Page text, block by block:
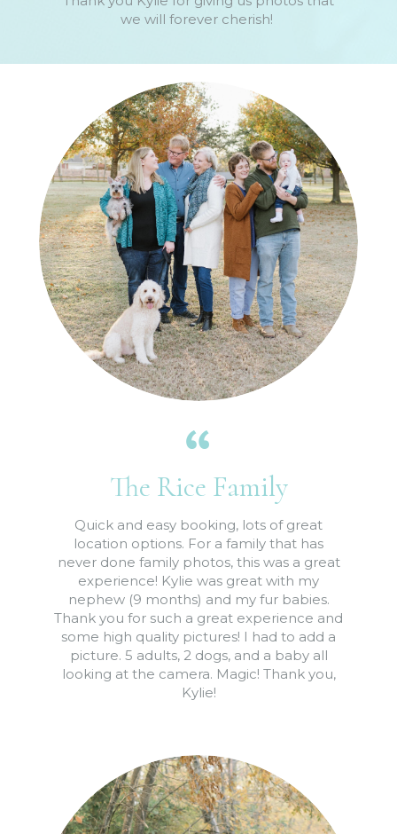
we will forever cherish!
The Rice Family
Quick and easy booking, lots of great
location options. For a family that has
never done family photos, this was a great
experience! Kylie was great with my
nephew (9 months) and my fur babies.
Thank you for such a great experience and
some high quality pictures! I had to add a
picture. 5 adults, 2 dogs, and a baby all
looking at the camera. Magic! Thank you,
Kylie!